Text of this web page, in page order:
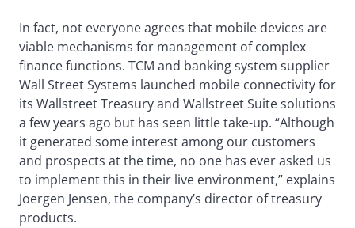
In fact, not everyone agrees that mobile devices are
viable mechanisms for management of complex
finance functions. TCM and banking system supplier
Wall Street Systems launched mobile connectivity for
its Wallstreet Treasury and Wallstreet Suite solutions
a few years ago but has seen little take-up. “Although
it generated some interest among our customers
and prospects at the time, no one has ever asked us
to implement this in their live environment,” explains
Joergen Jensen, the company’s director of treasury
products.